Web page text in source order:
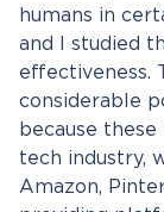
humans in
and I studied
effectiveness.
considerable
because
tech industry,
Amazon,